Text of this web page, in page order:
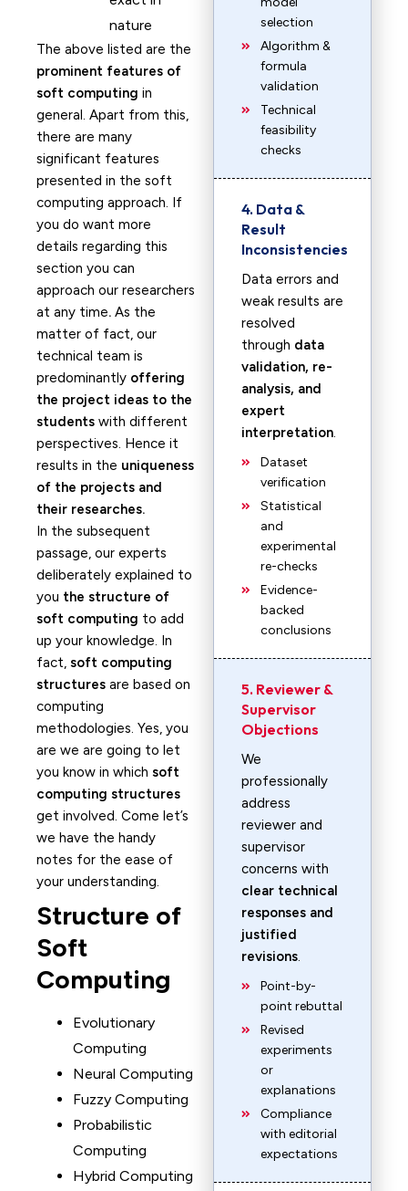
nature
The above listed are the
prominent features of
soft computing in
general. Apart from this,
there are many
significant features
presented in the soft
computing approach. If
you do want more
details regarding this
section you can
approach our researchers
at any time. As the
matter of fact, our
technical team is
predominantly offering
the project ideas to the
students with different
perspectives. Hence it
results in the uniqueness
of the projects and
their researches.
In the subsequent
passage, our experts
deliberately explained to
you the structure of
soft computing to add
up your knowledge. In
fact, soft computing
structures are based on
computing
methodologies. Yes, you
are we are going to let
you know in which soft
computing structures
get involved. Come let’s
we have the handy
notes for the ease of
your understanding.
Structure of
Soft
Computing
Evolutionary
Computing
Neural Computing
Fuzzy Computing
Probabilistic
Computing
Hybrid Computing
selection
Algorithm &
formula
validation
Technical
feasibility
checks
4. Data &
Result
Inconsistencies
Data errors and
weak results are
resolved
through data
validation, re-
analysis, and
expert
interpretation.
Dataset
verification
Statistical
and
experimental
re-checks
Evidence-
backed
conclusions
5. Reviewer &
Supervisor
Objections
We
professionally
address
reviewer and
supervisor
concerns with
clear technical
responses and
justified
revisions.
Point-by-
point rebuttal
Revised
experiments
or
explanations
Compliance
with editorial
expectations